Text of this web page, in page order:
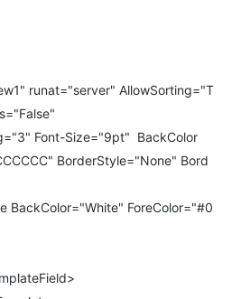
runat="server" AllowSorting="T
Size="9pt" BackColor
BorderStyle="None" Bord
ForeColor="#0